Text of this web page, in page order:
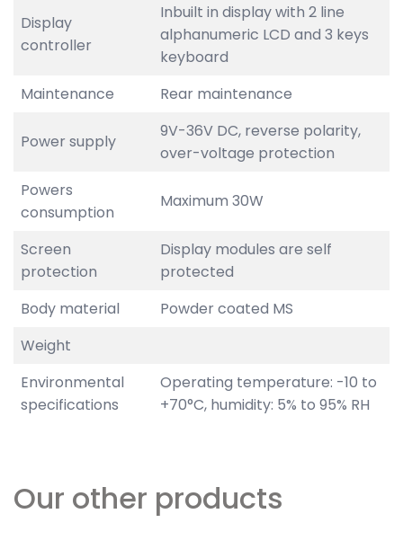
Display
controller
Inbuilt in display with 2 line
alphanumeric LCD and 3 keys
keyboard
Maintenance
Rear maintenance
Power supply
9V-36V DC, reverse polarity,
over-voltage protection
Powers
consumption
Maximum 30W
Screen
protection
Display modules are self
protected
Body material
Powder coated MS
Weight
Environmental
specifications
Operating temperature: -10 to
+70°C, humidity: 5% to 95% RH
Our other products